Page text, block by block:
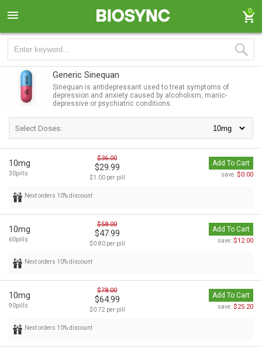
0
Generic Sinequan
Sinequan is antidepressant used to treat symptoms of
depression and anxiety caused by alcoholism, manic-
depressive or psychiatric conditions.
Select Doses:
10mg
30pills
$36.00
$29.99
$1.00 per pill
Add To Cart
save: $0.00
Next orders 10% discount
10mg
60pills
$58.00
$47.99
$0.80 per pill
Add To Cart
save: $12.00
Next orders 10% discount
10mg
90pills
$78.00
$64.99
$0.72 per pill
Add To Cart
save: $25.20
Next orders 10% discount